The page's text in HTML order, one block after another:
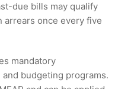
due bills may qualify
once every five
mandatory
budgeting programs.